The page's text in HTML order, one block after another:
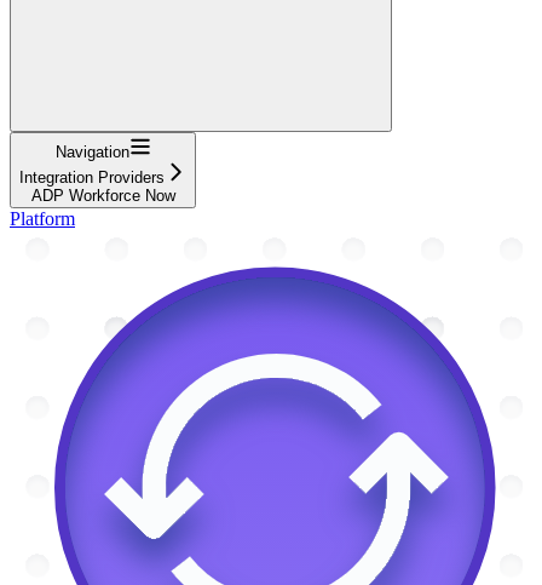
Navigation
Integration Providers
ADP Workforce Now
Platform